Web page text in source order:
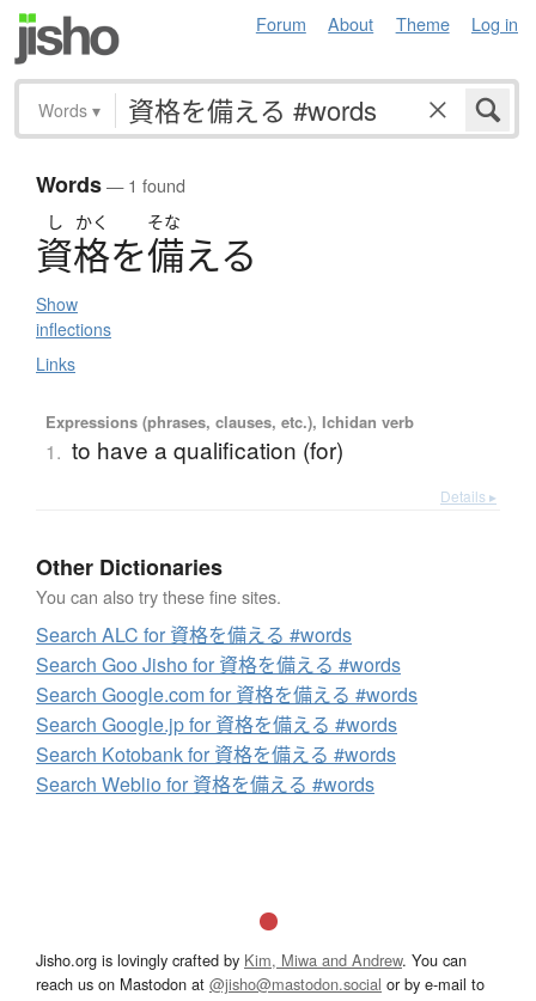
Forum About Theme Log in
Words ▾
Words— 1 found
し かく そな
資格を備える
Show
inflections
Links
Expressions (phrases, clauses, etc.), Ichidan verb
1. to have a qualification (for)
Details ▸
Other Dictionaries
You can also try these fine sites.
Search ALC for 資格を備える #words
Search Goo Jisho for 資格を備える #words
Search Google.com for 資格を備える #words
Search Google.jp for 資格を備える #words
Search Kotobank for 資格を備える #words
Search Weblio for 資格を備える #words
Jisho.org is lovingly crafted by Kim, Miwa and Andrew. You can
reach us on Mastodon at @jisho@mastodon.social or by e-mail to